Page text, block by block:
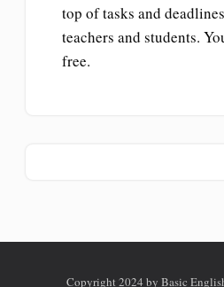
top of tasks and
teachers and students.
free.
Copyright 2024 by Basic